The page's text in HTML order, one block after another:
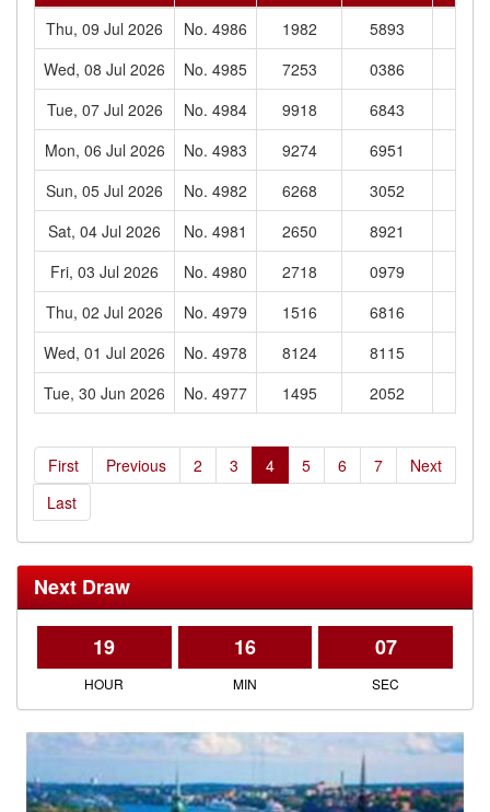
Thu, 09 Jul 2026 No. 4986 1982 5893
Wed, 08 Jul 2026
No. 4985 7253 0386
Tue, 07 Jul 2026
No. 4984 9918 6843
Mon, 06 Jul 2026
No. 4983 9274 6951
Sun, 05 Jul 2026
No. 4982 6268 3052
Sat, 04 Jul 2026
No. 4981 2650 8921
Fri, 03 Jul 2026
No. 4980 2718 0979
Thu, 02 Jul 2026
No. 4979 1516 6816
Wed, 01 Jul 2026
No. 4978 8124 8115
Tue, 30 Jun 2026
No. 4977 1495 2052
First Previous 2 3 4 5 6 7
Next
Last
Next Draw
19 16 06
HOUR MIN SEC